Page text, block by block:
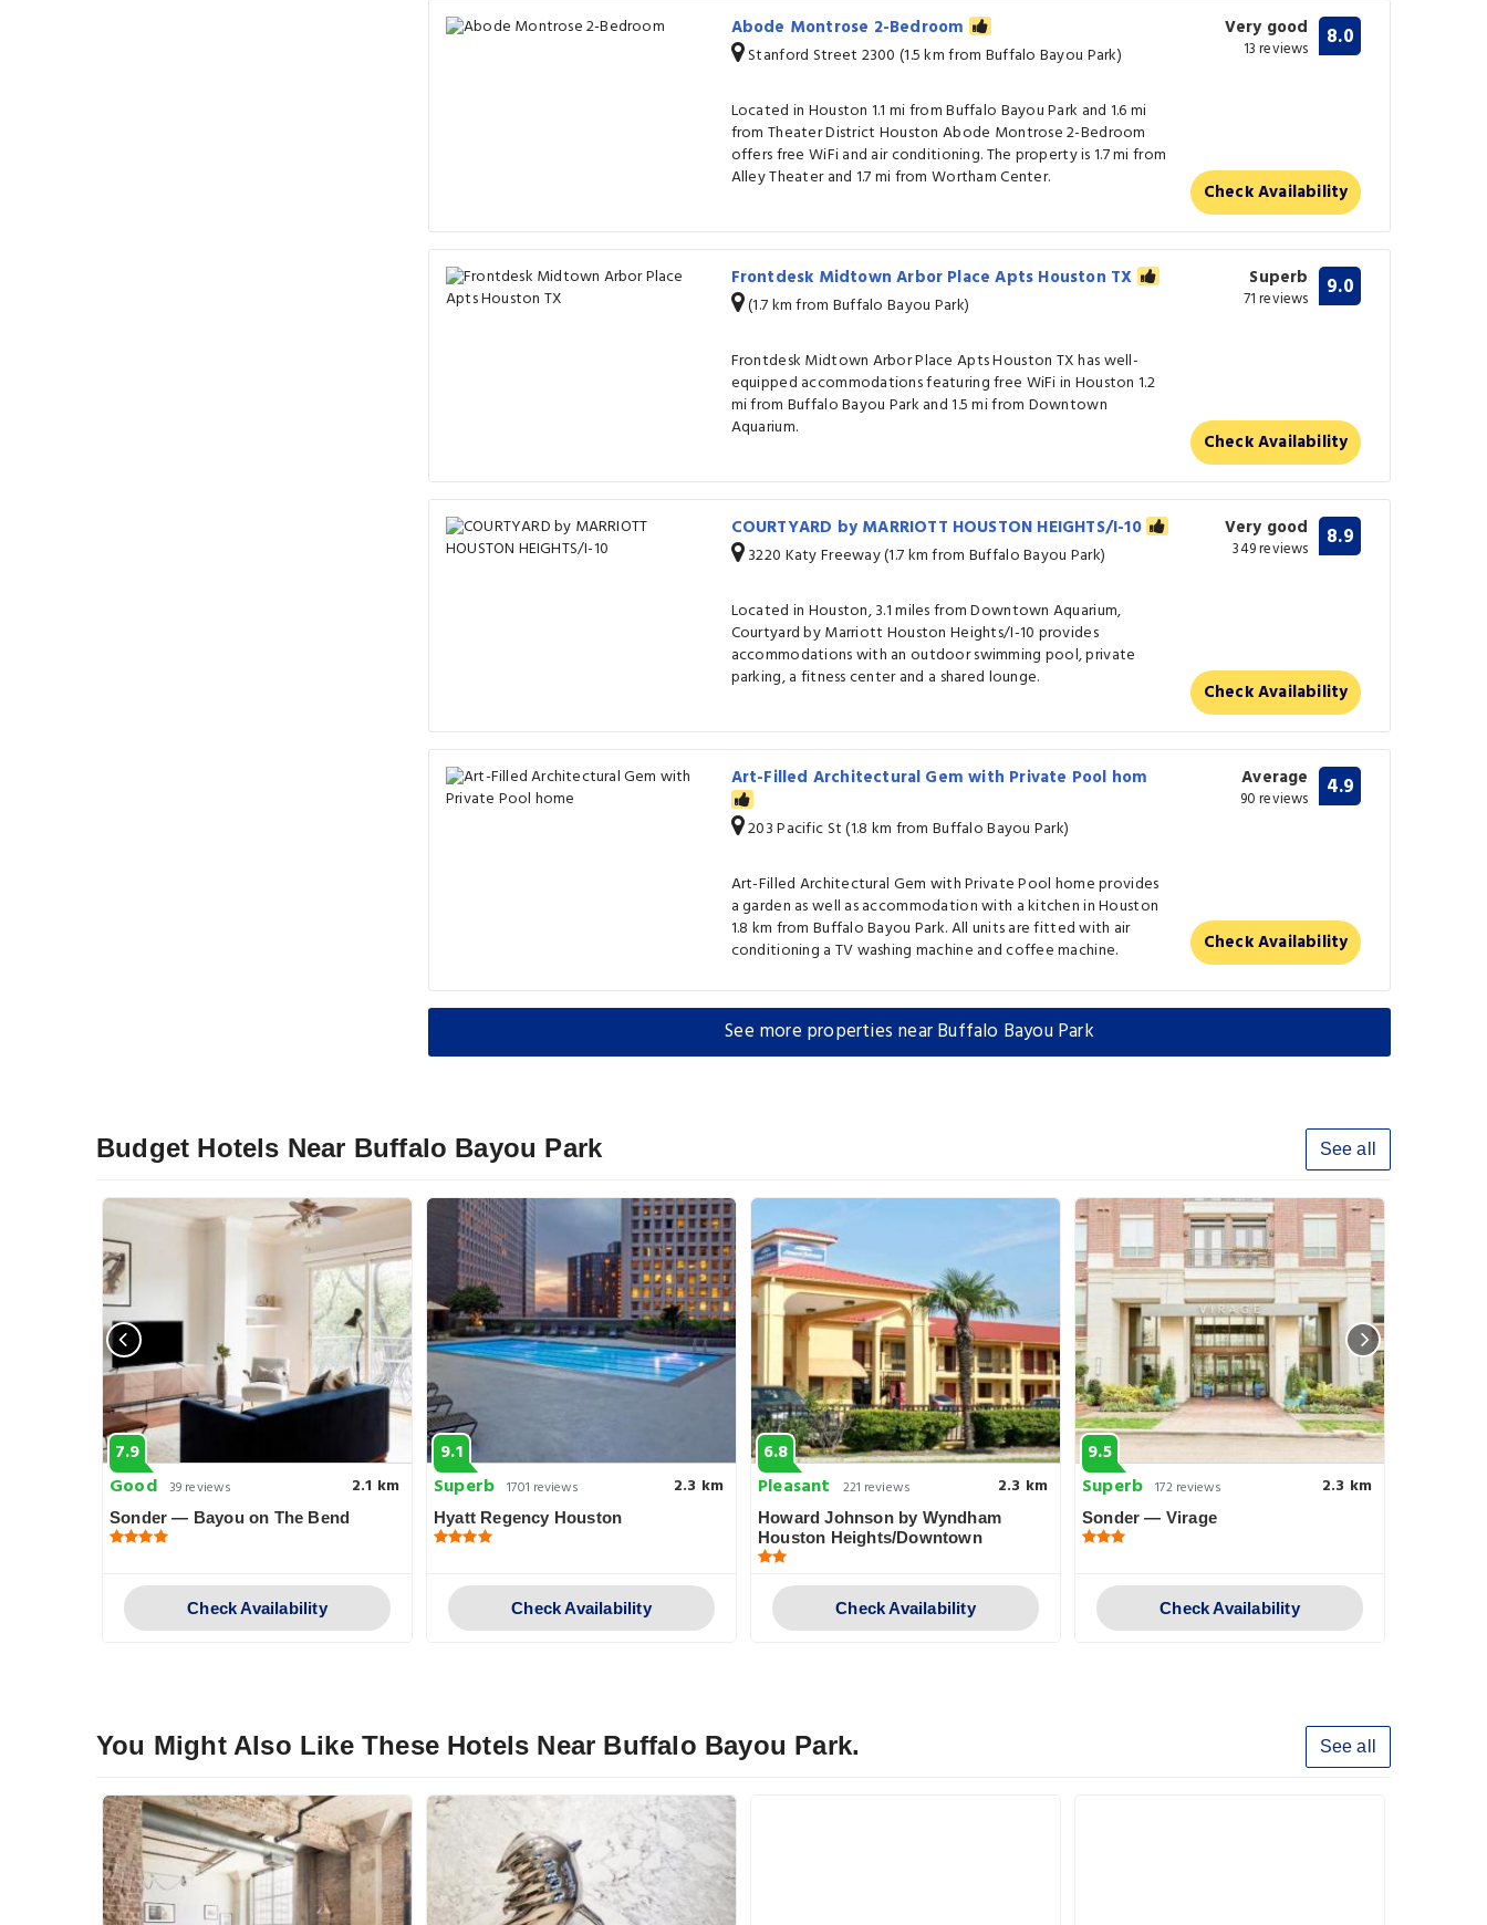
Abode Montrose 2-Bedroom
Stanford Street 2300 (1.5 km from Buffalo Bayou Park)
Located in Houston 1.1 mi from Buffalo Bayou Park and 1.6 mi
from Theater District Houston Abode Montrose 2-Bedroom
offers free WiFi and air conditioning. The property is 1.7 mi from
Alley Theater and 1.7 mi from Wortham Center.
Very good
13 reviews 8.0
Check Availability
Frontdesk Midtown Arbor Place Apts Houston TX
(1.7 km from Buffalo Bayou Park)
Frontdesk Midtown Arbor Place Apts Houston TX has well-
equipped accommodations featuring free WiFi in Houston 1.2
mi from Buffalo Bayou Park and 1.5 mi from Downtown
Aquarium.
Superb
71 reviews 9.0
Check Availability
COURTYARD by MARRIOTT HOUSTON HEIGHTS/I-10
3220 Katy Freeway (1.7 km from Buffalo Bayou Park)
Located in Houston, 3.1 miles from Downtown Aquarium,
Courtyard by Marriott Houston Heights/I-10 provides
accommodations with an outdoor swimming pool, private
parking, a fitness center and a shared lounge.
Very good
349 reviews 8.9
Check Availability
Art-Filled Architectural Gem with Private Pool hom
203 Pacific St (1.8 km from Buffalo Bayou Park)
Art-Filled Architectural Gem with Private Pool home provides
a garden as well as accommodation with a kitchen in Houston
1.8 km from Buffalo Bayou Park. All units are fitted with air
conditioning a TV washing machine and coffee machine.
Average
90 reviews 4.9
Check Availability
See more properties near Buffalo Bayou Park
Budget Hotels Near Buffalo Bayou Park See all
7.9
Good 39 reviews 2.1 km
Sonder — Bayou on The Bend
Check Availability
9.1
Superb 1701 reviews 2.3 km
Hyatt Regency Houston
Check Availability
6.8
Pleasant
221 reviews 2.3 km
Howard Johnson by Wyndham
Houston Heights/Downtown
Check Availability
9.5
Superb 172 reviews 2.3 km
Sonder — Virage
Check Availability
You Might Also Like These Hotels Near Buffalo Bayou Park. See all